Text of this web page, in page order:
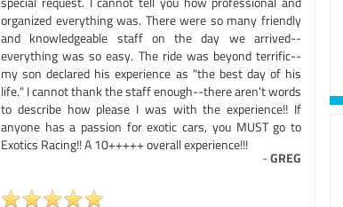
organized everything was. There were so many friendly
and knowledgeable staff on the day we arrived--
everything was so easy. The ride was beyond terrific--
my son declared his experience as "the best day of his
life." I cannot thank the staff enough--there aren't words
to describe how please I was with the experience!! If
anyone has a passion for exotic cars, you MUST go to
Exotics Racing!! A 10+++++ overall experience!!!
-GREG